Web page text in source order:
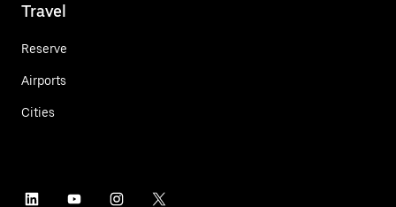
Travel
Reserve
Airports
Cities